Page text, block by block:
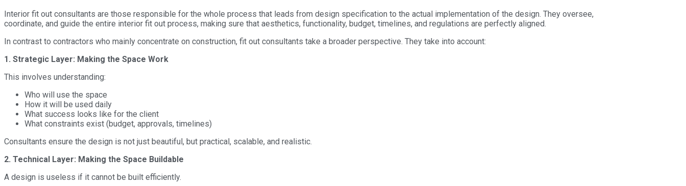
Interior fit out consultants are those responsible for the whole process that leads from design specification to the actual implementation of the design. They oversee,
coordinate, and guide the entire interior fit out process, making sure that aesthetics, functionality, budget, timelines, and regulations are perfectly aligned.
In contrast to contractors who mainly concentrate on construction, fit out consultants take a broader perspective. They take into account:
1. Strategic Layer: Making the Space Work
This involves understanding:
Who will use the space
How it will be used daily
What success looks like for the client
What constraints exist (budget, approvals, timelines)
Consultants ensure the design is not just beautiful, but practical, scalable, and realistic.
2. Technical Layer: Making the Space Buildable
A design is useless if it cannot be built efficiently.